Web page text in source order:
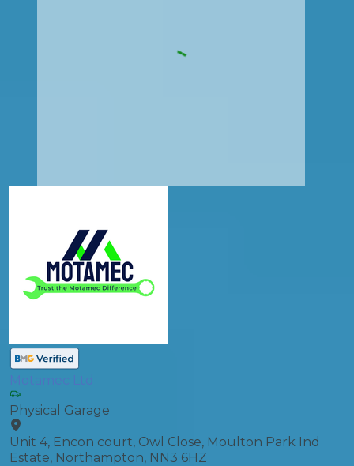
Motamec Ltd
Physical Garage
Unit 4, Encon court, Owl Close, Moulton Park Ind
Estate, Northampton, NN3 6HZ